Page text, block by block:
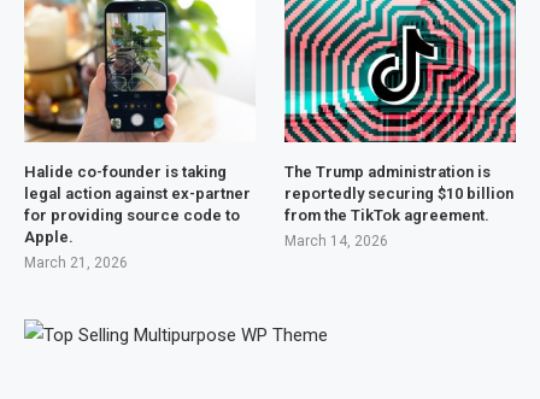
Halide co-founder is taking
legal action against ex-partner
for providing source code to
Apple.
March 21, 2026
The Trump administration is
reportedly securing $10 billion
from the TikTok agreement.
March 14, 2026